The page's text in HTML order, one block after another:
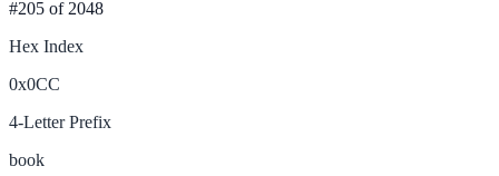
#205 of 2048
Hex Index
0x0CC
4-Letter Prefix
book